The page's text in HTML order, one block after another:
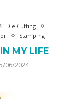
Die Cutting
Stamping
MY LIFE
06/2024